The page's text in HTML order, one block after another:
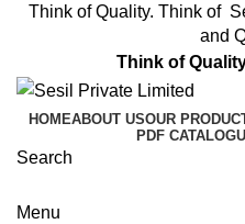
Think of Quality. Think of
and
Think of
HOMEABOUT USOUR
PDF
Search
Menu